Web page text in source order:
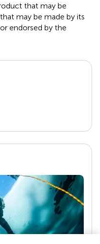
that may be
may be made by its
endorsed by the